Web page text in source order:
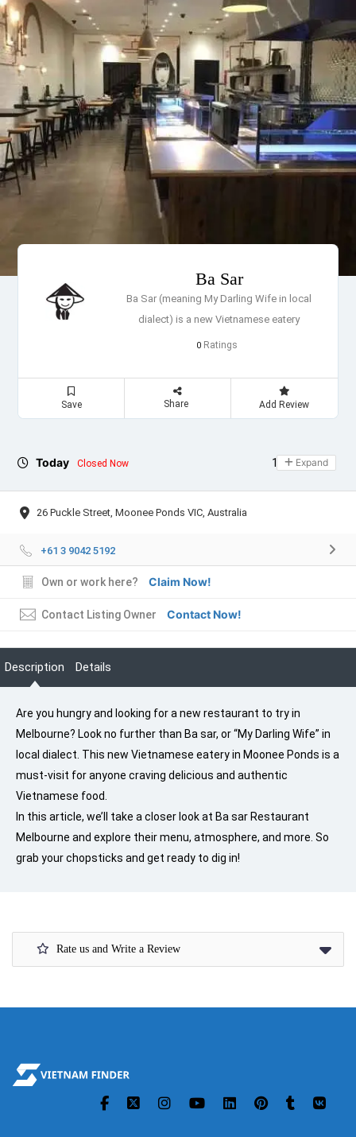
Ba Sar
Ba Sar (meaning My Darling Wife in local
dialect) is a new Vietnamese eatery
0Ratings
Save Share Add Review
Today Closed Now 11:00 - 21:00
Expand
26 Puckle Street, Moonee Ponds VIC, Australia
+61 3 9042 5192
Own or work here? Claim Now!
Contact Listing Owner Contact Now!
Description Details
Are you hungry and looking for a new restaurant to try in
Melbourne? Look no further than Ba sar, or “My Darling Wife” in
local dialect. This new Vietnamese eatery in Moonee Ponds is a
must-visit for anyone craving delicious and authentic
Vietnamese food.
In this article, we’ll take a closer look at Ba sar Restaurant
Melbourne and explore their menu, atmosphere, and more. So
grab your chopsticks and get ready to dig in!
Rate us and Write a Review